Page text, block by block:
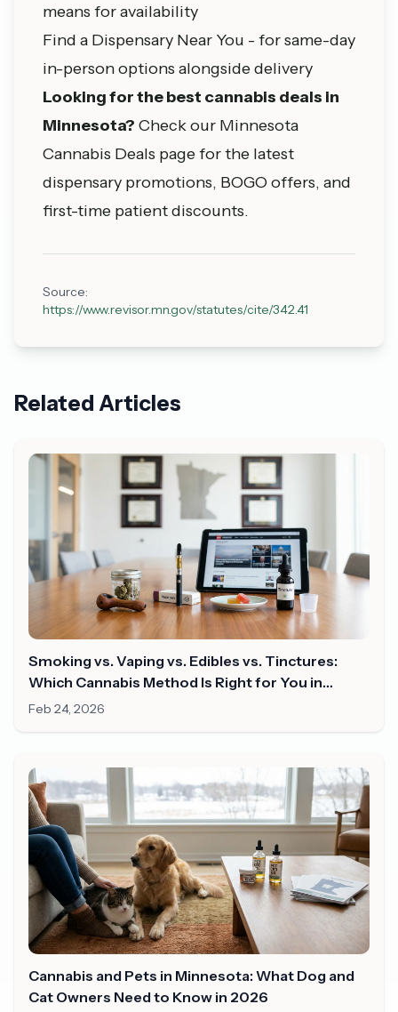
means for availability
Find a Dispensary Near You - for same-day
in-person options alongside delivery
Looking for the best cannabis deals in
Minnesota? Check our Minnesota
Cannabis Deals page for the latest
dispensary promotions, BOGO offers, and
first-time patient discounts.
Source:
https://www.revisor.mn.gov/statutes/cite/342.41
Related Articles
Smoking vs. Vaping vs. Edibles vs. Tinctures:
Which Cannabis Method Is Right for You in
Minnesota?
Feb 24, 2026
Cannabis and Pets in Minnesota: What Dog and
Cat Owners Need to Know in 2026